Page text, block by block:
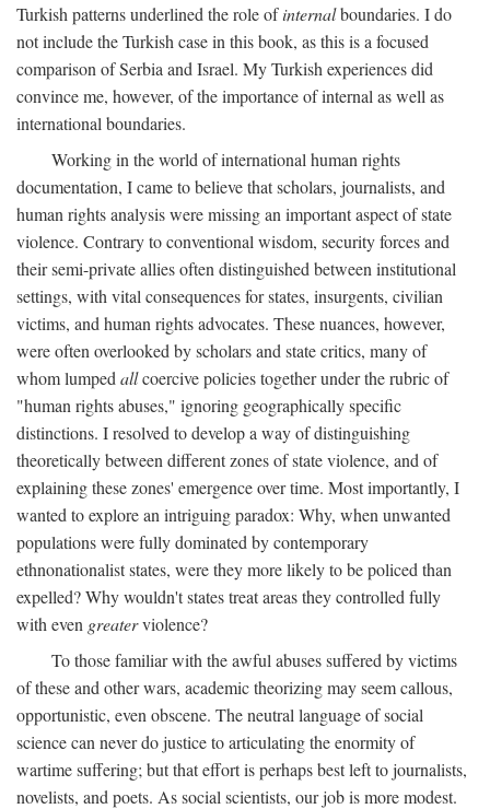
Turkish patterns underlined the role ofinternalboundaries. I do
not include the Turkish case in this book, as this is a focused
comparison of Serbia and Israel. My Turkish experiences did
convince me, however, of the importance of internal as well as
international boundaries.
Working in the world of international human rights
documentation, I came to believe that scholars, journalists, and
human rights analysis were missing an important aspect of state
violence. Contrary to conventional wisdom, security forces and
their semi-private allies often distinguished between institutional
settings, with vital consequences for states, insurgents, civilian
victims, and human rights advocates. These nuances, however,
were often overlooked by scholars and state critics, many of
whom lumped allcoercive policies together under the rubric of
"human rights abuses," ignoring geographically specific
distinctions. I resolved to develop a way of distinguishing
theoretically between different zones of state violence, and of
explaining these zones' emergence over time. Most importantly, I
wanted to explore an intriguing paradox: Why, when unwanted
populations were fully dominated by contemporary
ethnonationalist states, were they more likely to be policed than
expelled? Why wouldn't states treat areas they controlled fully
with even greaterviolence?
To those familiar with the awful abuses suffered by victims
of these and other wars, academic theorizing may seem callous,
opportunistic, even obscene. The neutral language of social
science can never do justice to articulating the enormity of
wartime suffering; but that effort is perhaps best left to journalists,
novelists, and poets. As social scientists, our job is more modest.